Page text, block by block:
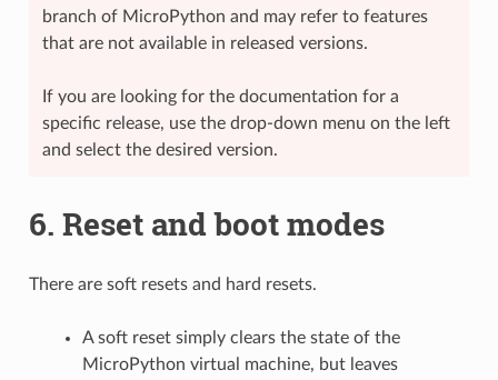
branch of MicroPython and may refer to features
that are not available in released versions.
If you are looking for the documentation for a
specific release, use the drop-down menu on the left
and select the desired version.
6. Reset and boot modes
There are soft resets and hard resets.
A soft reset simply clears the state of the
MicroPython virtual machine, but leaves